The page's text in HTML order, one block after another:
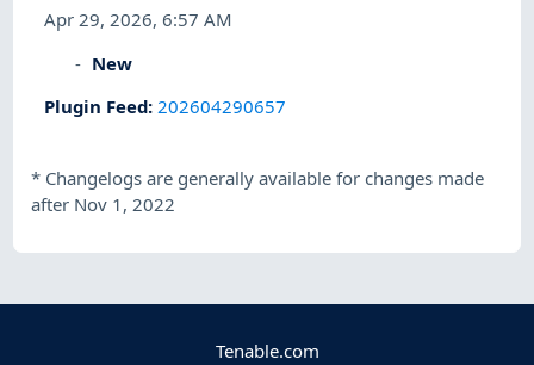
Apr 29, 2026, 6:57 AM
New
Plugin Feed: 202604290657
* Changelogs are generally available for changes made
after Nov 1, 2022
Tenable.com